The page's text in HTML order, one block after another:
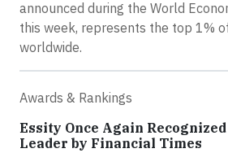
announced during the World
this week, represents the top 1%
worldwide.
Awards & Rankings
Essity Once Again
Leader by Financial Times